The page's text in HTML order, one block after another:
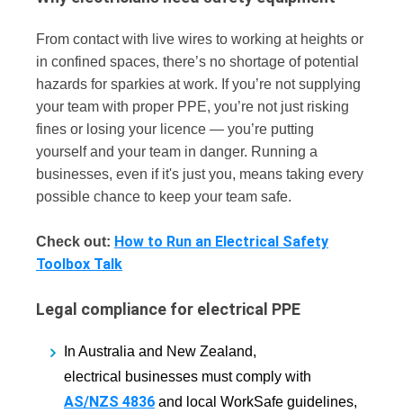
From contact with live wires to working at heights or
in confined spaces, there’s no shortage of potential
hazards for sparkies at work. If you’re not supplying
your team with proper PPE, you’re not just risking
fines or losing your licence — you’re putting
yourself and your team in danger. Running a
businesses, even if it's just you, means taking every
possible chance to keep your team safe.
Check out: How to Run an Electrical Safety
Toolbox Talk
Legal compliance for electrical PPE
In Australia and New Zealand,
electrical businesses must comply with
AS/NZS 4836 and local WorkSafe guidelines,